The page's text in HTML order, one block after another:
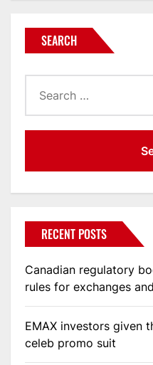
SEARCH
for:
RECENT POSTS
Canadian regulatory
rules for exchanges
EMAX investors given
celeb promo suit